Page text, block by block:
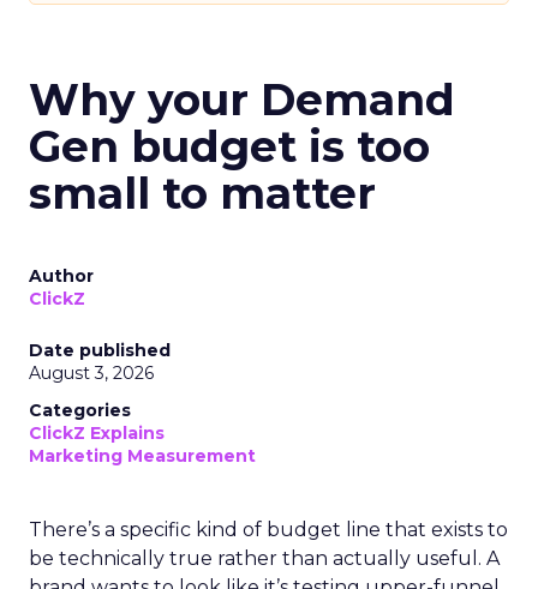
Why your Demand
Gen budget is too
small to matter
Author
ClickZ
Date published
August 3, 2026
Categories
ClickZ Explains
Marketing Measurement
There’s a specific kind of budget line that exists to
be technically true rather than actually useful. A